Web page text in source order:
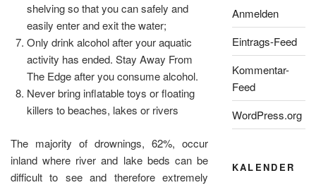
shelving so that you can safely and
easily enter and exit the water;
Only drink alcohol after your aquatic
activity has ended. Stay Away From
The Edge after you consume alcohol.
Never bring inflatable toys or floating
killers to beaches, lakes or rivers
The majority of drownings, 62%, occur
inland where river and lake beds can be
difficult to see and therefore extremely
Anmelden
Eintrags-Feed
Kommentar-
Feed
WordPress.org
KALENDER